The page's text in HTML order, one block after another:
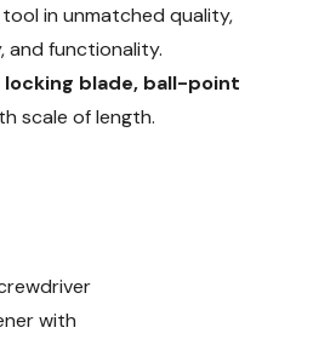
in unmatched quality,
and functionality.
locking blade, ball-point
scale of length.
with